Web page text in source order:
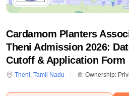
Cardamom Planters
Theni Admission 2026:
Cutoff & Application Form
Theni, Tamil Nadu Ownership: